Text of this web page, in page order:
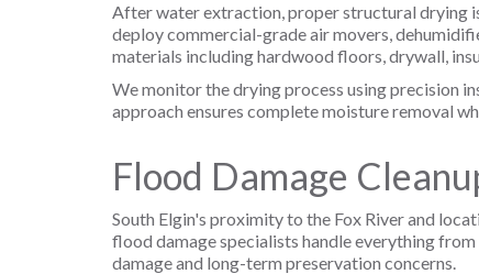
After water extraction, proper structural drying
deploy commercial-grade air movers,
materials including hardwood floors, drywall,
We monitor the drying process using precision
approach ensures complete moisture removal
Flood Damage
South Elgin's proximity to the Fox River and
flood damage specialists handle everything
damage and long-term preservation concerns.